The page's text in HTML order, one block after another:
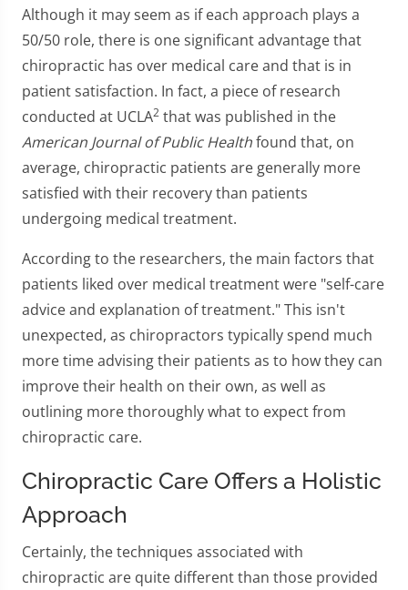
Although it may seem as if each approach plays a
50/50 role, there is one significant advantage that
chiropractic has over medical care and that is in
patient satisfaction. In fact, a piece of research
conducted at UCLA2 that was published in the
American Journal of Public Healthfound that, on
average, chiropractic patients are generally more
satisfied with their recovery than patients
undergoing medical treatment.
According to the researchers, the main factors that
patients liked over medical treatment were "self-care
advice and explanation of treatment." This isn't
unexpected, as chiropractors typically spend much
more time advising their patients as to how they can
improve their health on their own, as well as
outlining more thoroughly what to expect from
chiropractic care.
Chiropractic Care Offers a Holistic
Approach
Certainly, the techniques associated with
chiropractic are quite different than those provided